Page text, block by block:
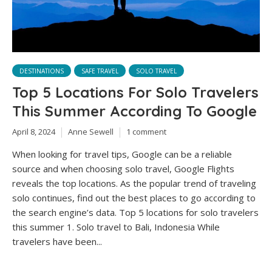
DESTINATIONS SAFE TRAVEL SOLO TRAVEL
Top 5 Locations For Solo Travelers
This Summer According To Google
April 8, 2024 Anne Sewell 1 comment
When looking for travel tips, Google can be a reliable
source and when choosing solo travel, Google Flights
reveals the top locations. As the popular trend of traveling
solo continues, find out the best places to go according to
the search engine’s data. Top 5 locations for solo travelers
this summer 1. Solo travel to Bali, Indonesia While
travelers have been...